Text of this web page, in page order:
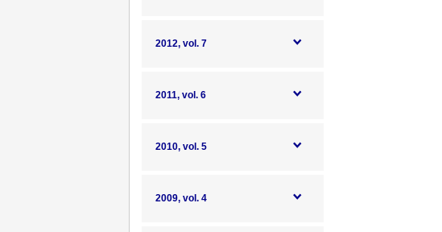
2012, vol. 7
2011, vol. 6
2010, vol. 5
2009, vol. 4